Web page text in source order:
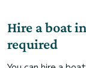
Hire a boat
required